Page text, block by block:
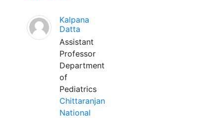
Kalpana
Datta
Assistant
Professor
Department
of
Pediatrics
Chittaranjan
National